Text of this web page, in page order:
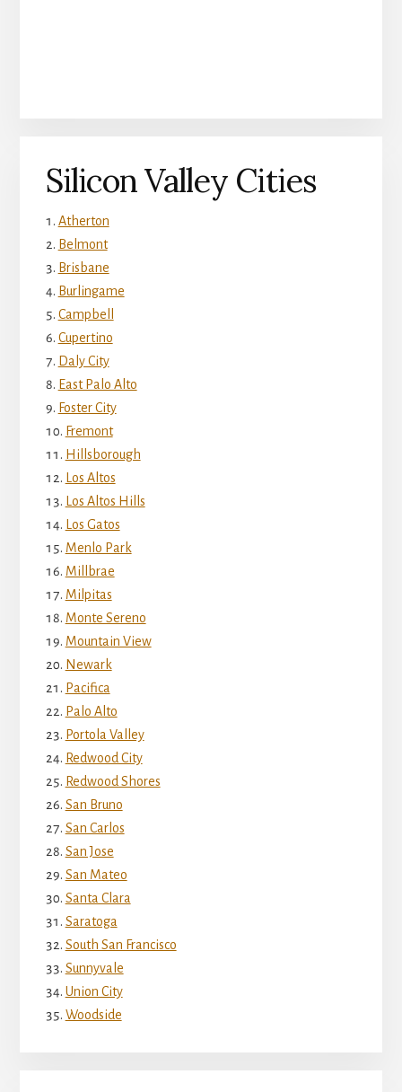
Silicon Valley Cities
Atherton
Belmont
Brisbane
Burlingame
Campbell
Cupertino
Daly City
East Palo Alto
Foster City
Fremont
Hillsborough
Los Altos
Los Altos Hills
Los Gatos
Menlo Park
Millbrae
Milpitas
Monte Sereno
Mountain View
Newark
Pacifica
Palo Alto
Portola Valley
Redwood City
Redwood Shores
San Bruno
San Carlos
San Jose
San Mateo
Santa Clara
Saratoga
South San Francisco
Sunnyvale
Union City
Woodside